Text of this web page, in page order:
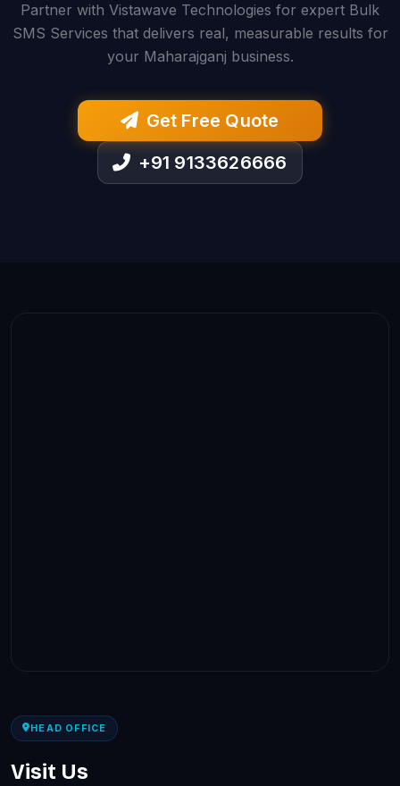
Partner with Vistawave Technologies for expert Bulk
SMS Services that delivers real, measurable results for
your Maharajganj business.
Get Free Quote
+91 9133626666
HEAD OFFICE
Visit Us